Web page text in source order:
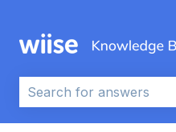
This is a search